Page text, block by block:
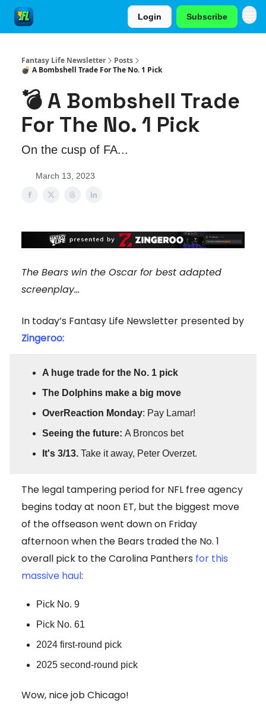
Login Subscribe
Fantasy Life Newsletter
Posts
💣 A Bombshell Trade For The No. 1 Pick
💣 A Bombshell Trade
For The No. 1 Pick
On the cusp of FA...
March 13, 2023
The Bears win the Oscar for best adapted
screenplay...
In today’s Fantasy Life Newsletter presented by
Zingeroo:
A huge trade for the No. 1 pick
The Dolphins make a big move
OverReaction Monday: Pay Lamar!
Seeing the future: A Broncos bet
It's 3/13. Take it away, Peter Overzet.
The legal tampering period for NFL free agency
begins today at noon ET, but the biggest move
of the offseason went down on Friday
afternoon when the Bears traded the No. 1
overall pick to the Carolina Panthers for this
massive haul:
Pick No. 9
Pick No. 61
2024 first-round pick
2025 second-round pick
Wow, nice job Chicago!